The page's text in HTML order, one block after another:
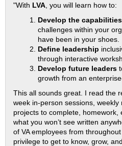
"With LVA , you will learn how to:
Develop the capabilities
challenges within your
have been in your shoes.
Define leadership
through interactive
Develop future leaders
growth from an
This all sounds great. I read the
week in-person sessions, weekly
projects to complete, homework,
what you won’t see written
of VA employees from
privilege to get to know, grow,